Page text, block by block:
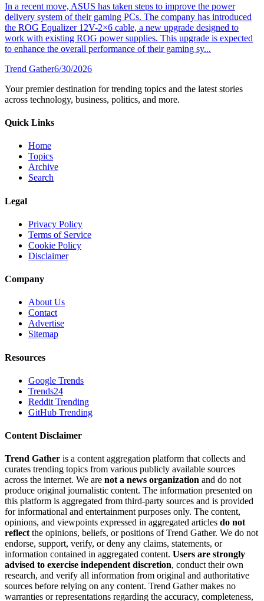
In a recent move, ASUS has taken steps to improve the power
delivery system of their gaming PCs. The company has introduced
the ROG Equalizer 12V-2×6 cable, a new upgrade designed to
work with existing ROG power supplies. This upgrade is expected
to enhance the overall performance of their gaming sy...
Trend Gather6/30/2026
Your premier destination for trending topics and the latest stories
across technology, business, politics, and more.
Quick Links
Home
Topics
Archive
Search
Legal
Privacy Policy
Terms of Service
Cookie Policy
Disclaimer
Company
About Us
Contact
Advertise
Sitemap
Resources
Google Trends
Trends24
Reddit Trending
GitHub Trending
Content Disclaimer
Trend Gather is a content aggregation platform that collects and
curates trending topics from various publicly available sources
across the internet. We are not a news organization and do not
produce original journalistic content. The information presented on
this platform is aggregated from third-party sources and is provided
for informational and entertainment purposes only. The content,
opinions, and viewpoints expressed in aggregated articles do not
reflectthe opinions, beliefs, or positions of Trend Gather. We do not
endorse, support, verify, or deny any claims, statements, or
information contained in aggregated content. Users are strongly
advised to exercise independent discretion, conduct their own
research, and verify all information from original and authoritative
sources before relying on any content. Trend Gather makes no
warranties or representations regarding the accuracy, completeness,